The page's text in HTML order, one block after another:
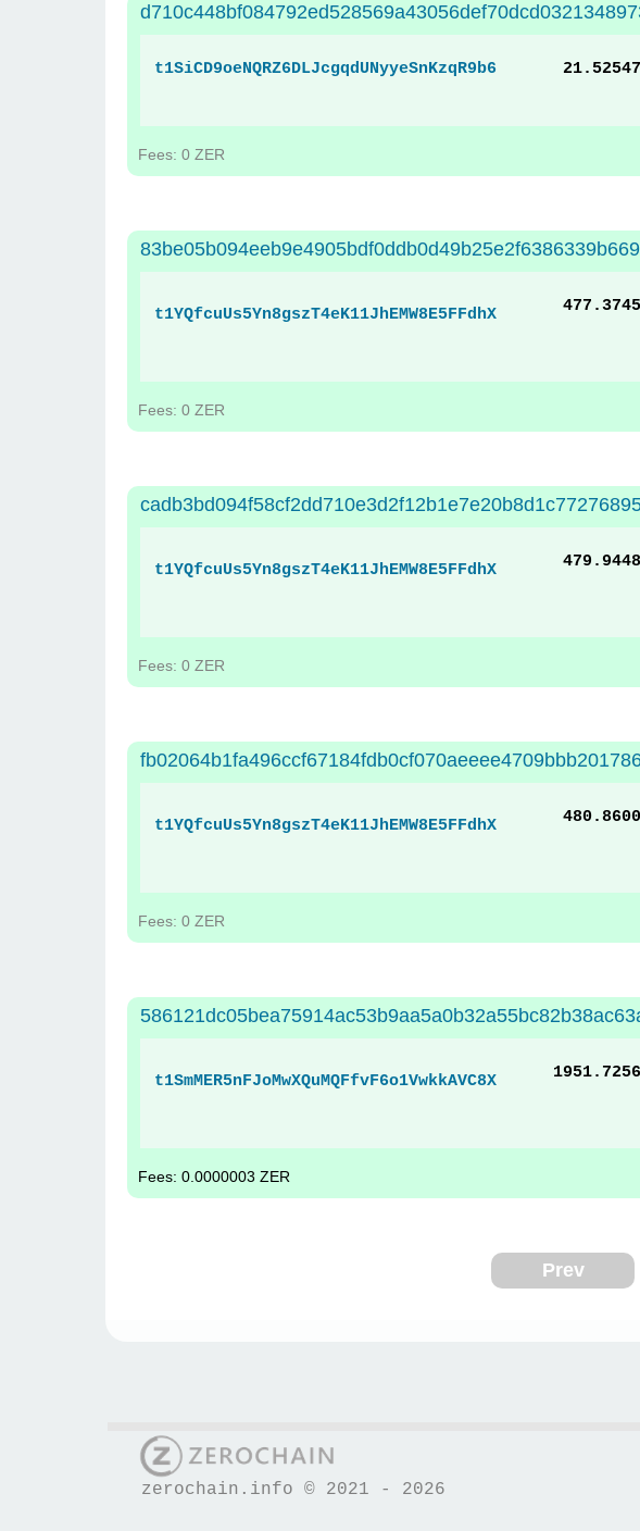
t1SiCD9oeNQRZ6DLJcgqdUNyyeSnKzqR9b6
Fees: 0 ZER
t1YQfcuUs5Yn8gszT4eK11JhEMW8E5FFdhX
Fees: 0 ZER
t1YQfcuUs5Yn8gszT4eK11JhEMW8E5FFdhX
Fees: 0 ZER
t1YQfcuUs5Yn8gszT4eK11JhEMW8E5FFdhX
Fees: 0 ZER
t1SmMER5nFJoMwXQuMQFfvF6o1VwkkAVC8X
Fees: 0.0000003 ZER
Prev
zerochain.info © 2021 - 2026